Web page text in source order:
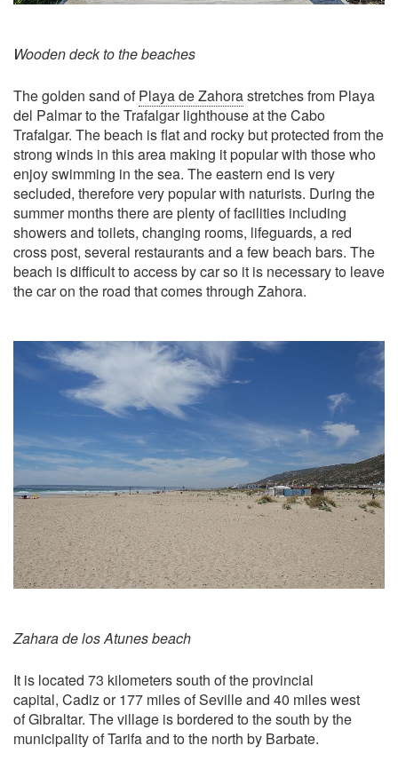
Wooden deck to the beaches
The golden sand ofPlaya de Zahorastretches from Playa
del Palmar to the Trafalgar lighthouse at the Cabo
Trafalgar. The beach is flat and rocky but protected from the
strong winds in this area making it popular with those who
enjoy swimming in the sea. The eastern end is very
secluded, therefore very popular with naturists. During the
summer months there are plenty of facilities including
showers and toilets, changing rooms, lifeguards, a red
cross post, several restaurants and a few beach bars. The
beach is difficult to access by car so it is necessary to leave
the car on the road that comes through Zahora.
Zahara de los Atunes beach
It is located 73 kilometers south of the provincial
capital, Cadiz or 177 miles of Seville and 40 miles west
of Gibraltar. The village is bordered to the south by the
municipality of Tarifa and to the north by Barbate.